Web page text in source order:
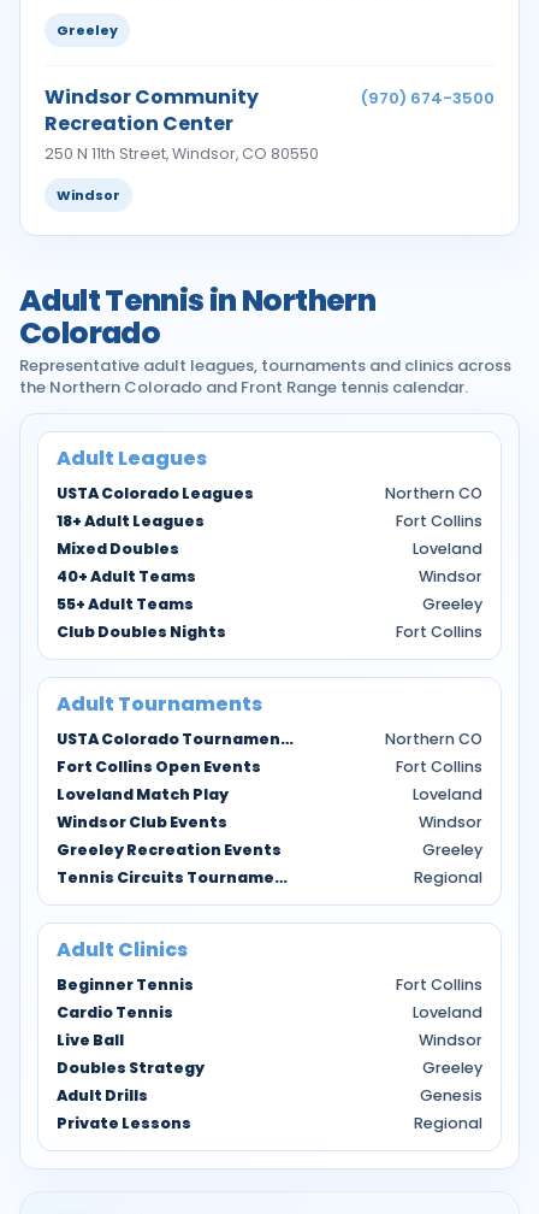
Greeley
Windsor Community
Recreation Center
(970) 674-3500
250 N 11th Street, Windsor, CO 80550
Windsor
Adult Tennis in Northern
Colorado
Representative adult leagues, tournaments and clinics across
the Northern Colorado and Front Range tennis calendar.
Adult Leagues
USTA Colorado Leagues
Northern CO
18+ Adult Leagues
Fort Collins
Mixed Doubles
Loveland
40+ Adult Teams
Windsor
55+ Adult Teams
Greeley
Club Doubles Nights
Fort Collins
Adult Tournaments
USTA Colorado Tournaments
Northern CO
Fort Collins Open Events
Fort Collins
Loveland Match Play
Loveland
Windsor Club Events
Windsor
Greeley Recreation Events
Greeley
Tennis Circuits Tournaments
Regional
Adult Clinics
Beginner Tennis
Fort Collins
Cardio Tennis
Loveland
Live Ball
Windsor
Doubles Strategy
Greeley
Adult Drills
Genesis
Private Lessons
Regional